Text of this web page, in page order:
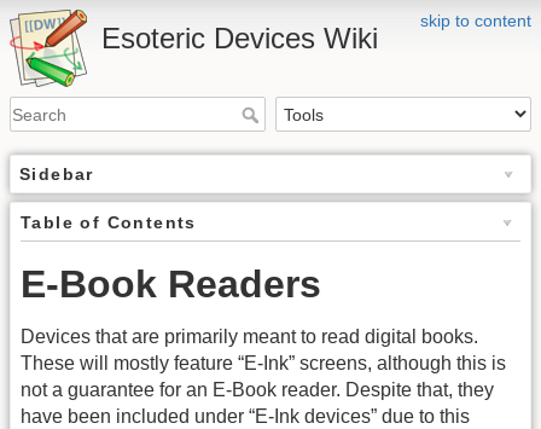
skip to content
Esoteric Devices Wiki
Sidebar
Table of Contents
E-Book Readers
Devices that are primarily meant to read digital books.
These will mostly feature “E-Ink” screens, although this is
not a guarantee for an E-Book reader. Despite that, they
have been included under “E-Ink devices” due to this